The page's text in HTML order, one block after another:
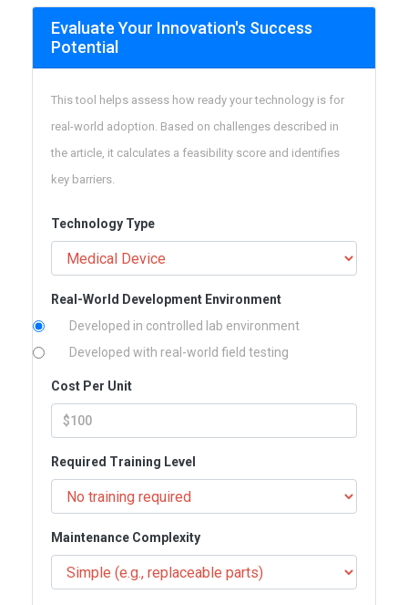
Evaluate Your Innovation's Success
Potential
This tool helps assess how ready your technology is for
real-world adoption. Based on challenges described in
the article, it calculates a feasibility score and identifies
key barriers.
Technology Type
Real-World Development Environment
Developed in controlled lab environment
Developed with real-world field testing
Cost Per Unit
Required Training Level
Maintenance Complexity